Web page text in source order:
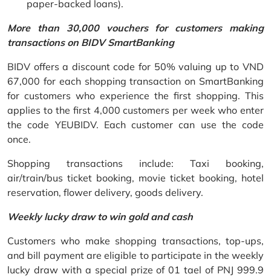
paper-backed loans).
More than 30,000 vouchers for customers making
transactions on BIDV SmartBanking
BIDV offers a discount code for 50% valuing up to VND
67,000 for each shopping transaction on SmartBanking
for customers who experience the first shopping. This
applies to the first 4,000 customers per week who enter
the code YEUBIDV. Each customer can use the code
once.
Shopping transactions include: Taxi booking,
air/train/bus ticket booking, movie ticket booking, hotel
reservation, flower delivery, goods delivery.
Weekly lucky draw to win gold and cash
Customers who make shopping transactions, top-ups,
and bill payment are eligible to participate in the weekly
lucky draw with a special prize of 01 tael of PNJ 999.9